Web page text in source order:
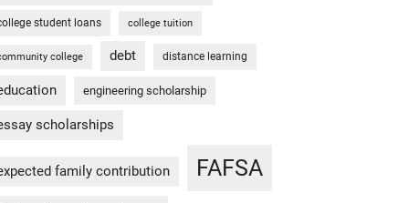
student loans college tuition
college debt distance learning
engineering scholarship
scholarships
family contribution FAFSA